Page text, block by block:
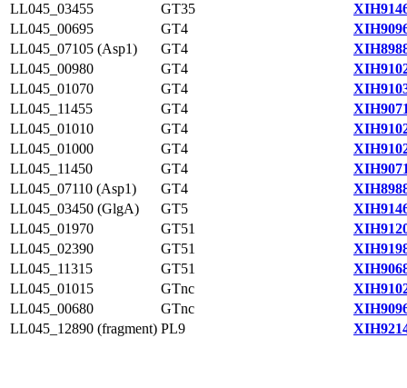
LL045_03455
GT35
LL045_00695
GT4
LL045_07105 (Asp1)
GT4
LL045_00980
GT4
LL045_01070
GT4
LL045_11455
GT4
LL045_01010
GT4
LL045_01000
GT4
LL045_11450
GT4
LL045_07110 (Asp1)
GT4
LL045_03450 (GlgA)
GT5
LL045_01970
GT51
LL045_02390
GT51
LL045_11315
GT51
LL045_01015
GTnc
LL045_00680
GTnc
LL045_12890 (fragment) PL9